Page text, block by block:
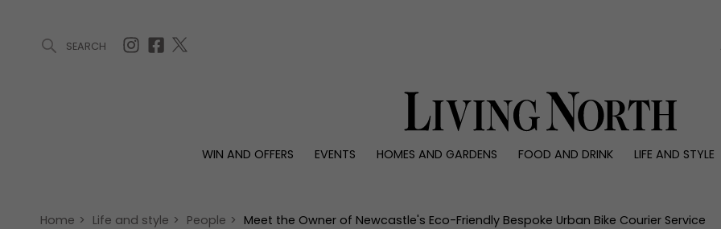
SEARCH
WIN AND OFFERS EVENTS HOMES AND GARDENS FOOD AND DRINK LIFE AND STYLE
Offers
Christmas
Interiors
Reviews
Health and beauty
Home > Life and style > People > Meet the Owner of Newcastle's Eco-Friendly Bespoke Urban Bike Courier Service